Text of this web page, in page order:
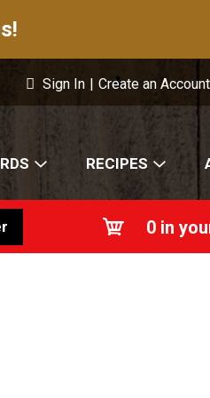
Sign In | Create an Account
RECIPES
0 in